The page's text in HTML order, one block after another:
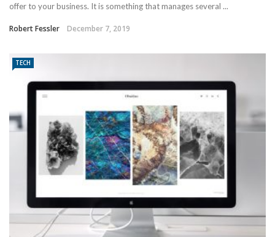
offer to your business. It is something that manages several ...
Robert Fessler December 7, 2019
TECH